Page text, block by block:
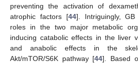
preventing the activation of
atrophic factors [44]. Intriguingly,
roles in the two major metabolic
inducing catabolic effects in the liver
and anabolic effects in the
Akt/mTOR/S6K pathway [44]. Based